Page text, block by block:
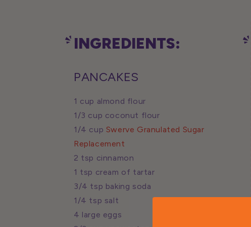
INGREDIENTS:
PANCAKES
1 cup almond flour
1/3 cup coconut flour
1/4 cup Swerve Granulated Sugar
Replacement
2 tsp cinnamon
1 tsp cream of tartar
3/4 tsp baking soda
1/4 tsp salt
4 large eggs